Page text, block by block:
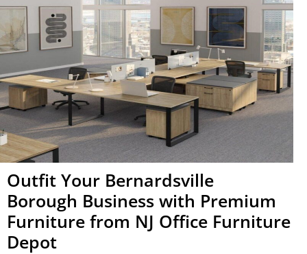
Outfit Your Bernardsville
Borough Business with Premium
Furniture from NJ Office Furniture
Depot